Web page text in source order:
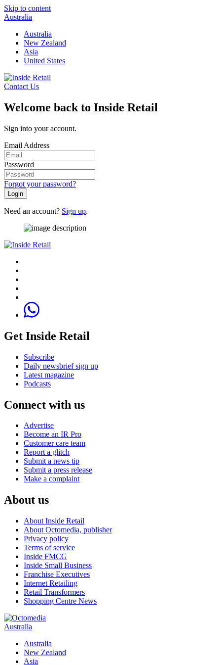
Skip to content
Australia
Australia
New Zealand
Asia
United States
Contact Us
Welcome back to Inside Retail
Sign into your account.
Email Address
Password
Forgot your password?
Login
Need an account? Sign up.
Get Inside Retail
Subscribe
Daily newsbrief sign up
Latest magazine
Podcasts
Connect with us
Advertise
Become an IR Pro
Customer care team
Report a glitch
Submit a news tip
Submit a press release
Make a complaint
About us
About Inside Retail
About Octomedia, publisher
Privacy policy
Terms of service
Inside FMCG
Inside Small Business
Franchise Executives
Internet Retailing
Retail Transformers
Shopping Centre News
Australia
Australia
New Zealand
Asia